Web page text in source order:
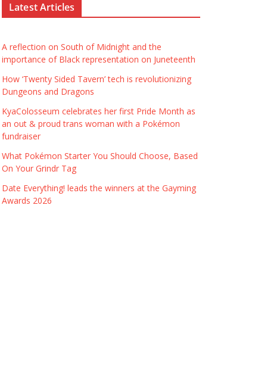
Latest Articles
A reflection on South of Midnight and the
importance of Black representation on Juneteenth
How ‘Twenty Sided Tavern’ tech is revolutionizing
Dungeons and Dragons
KyaColosseum celebrates her first Pride Month as
an out & proud trans woman with a Pokémon
fundraiser
What Pokémon Starter You Should Choose, Based
On Your Grindr Tag
Date Everything! leads the winners at the Gayming
Awards 2026